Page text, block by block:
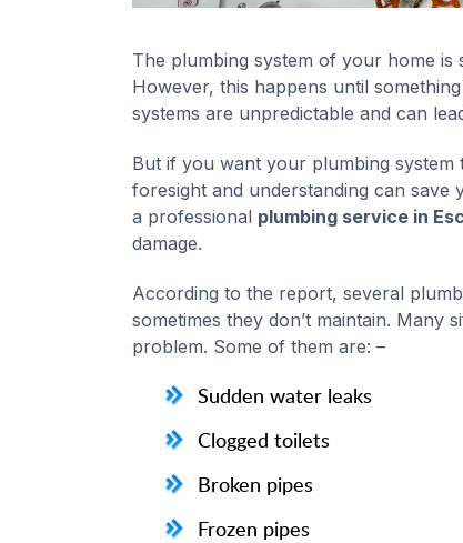
The plumbing system of your home
However, this happens until
systems are unpredictable and can
But if you want your plumbing
foresight and understanding can
a professional plumbing service in
damage.
According to the report, several
sometimes they don’t maintain. Many
problem. Some of them are: –
Sudden water leaks
Clogged toilets
Broken pipes
Frozen pipes